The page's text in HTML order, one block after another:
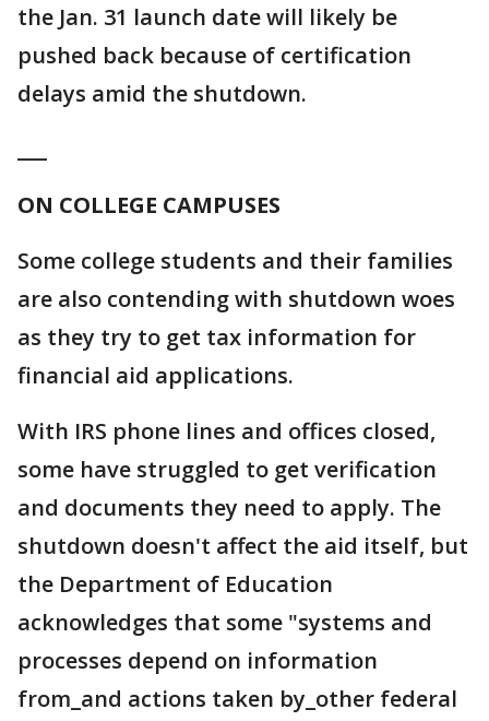
the Jan. 31 launch date will likely be
pushed back because of certification
delays amid the shutdown.
ON COLLEGE CAMPUSES
Some college students and their families
are also contending with shutdown woes
as they try to get tax information for
financial aid applications.
With IRS phone lines and offices closed,
some have struggled to get verification
and documents they need to apply. The
shutdown doesn't affect the aid itself, but
the Department of Education
acknowledges that some "systems and
processes depend on information
from_and actions taken by_other federal